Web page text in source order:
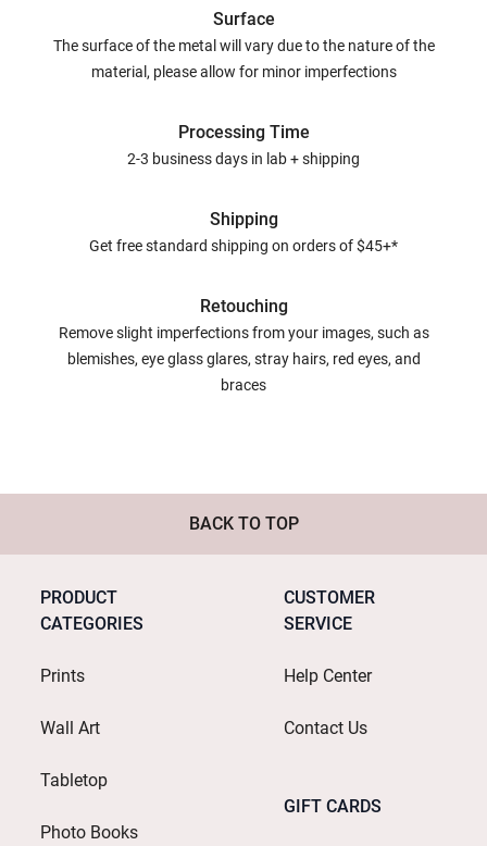
Surface
The surface of the metal will vary due to the nature of the
material, please allow for minor imperfections
Processing Time
2-3 business days in lab + shipping
Shipping
Get free standard shipping on orders of $45+*
Retouching
Remove slight imperfections from your images, such as
blemishes, eye glass glares, stray hairs, red eyes, and
braces
BACK TO TOP
PRODUCT
CATEGORIES
Prints
Wall Art
Tabletop
Photo Books
CUSTOMER
SERVICE
Help Center
Contact Us
GIFT CARDS